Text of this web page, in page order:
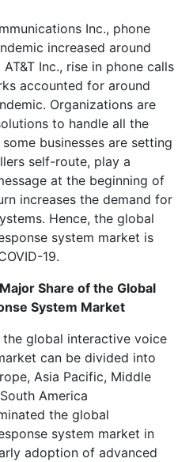
Inc., phone
increased around
Inc., rise in phone calls
accounted for around
Organizations are
to handle all the
businesses are setting
self-route, play a
at the beginning of
increases the demand for
Hence, the global
system market is
19.
Share of the Global
System Market
global interactive voice
can be divided into
Asia Pacific, Middle
America
the global
system market in
adoption of advanced